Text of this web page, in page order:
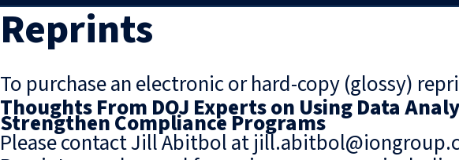
Reprints
To purchase an electronic or hard-copy (glossy)
Thoughts From DOJ Experts on Using Data
Strengthen Compliance Programs
Please contact Jill Abitbol at